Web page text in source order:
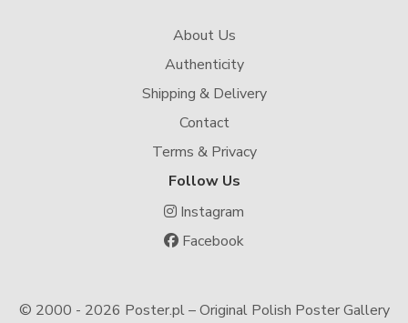
About Us
Authenticity
Shipping & Delivery
Contact
Terms & Privacy
Follow Us
Instagram
Facebook
© 2000 - 2026 Poster.pl – Original Polish Poster Gallery